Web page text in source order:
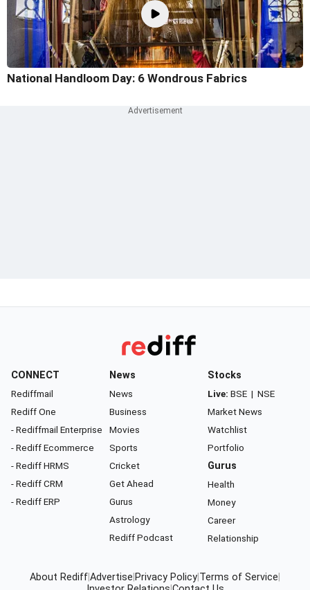
National Handloom Day: 6 Wondrous Fabrics
CONNECT
Rediffmail
Rediff One
- Rediffmail Enterprise
- Rediff Ecommerce
- Rediff HRMS
- Rediff CRM
- Rediff ERP
News
News
Business
Movies
Sports
Cricket
Get Ahead
Gurus
Astrology
Rediff Podcast
Stocks
Live: BSE | NSE
Market News
Watchlist
Portfolio
Gurus
Health
Money
Career
Relationship
About RediffAdvertise Privacy Policy Terms of Service